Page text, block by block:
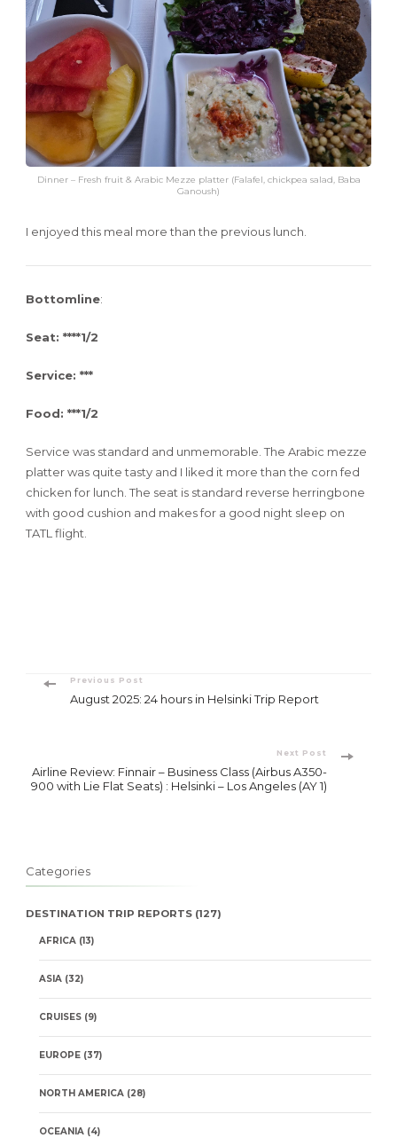
Dinner – Fresh fruit & Arabic Mezze platter (Falafel, chickpea salad, Baba
Ganoush)
I enjoyed this meal more than the previous lunch.
Bottomline:
Seat: ****1/2
Service: ***
Food: ***1/2
Service was standard and unmemorable. The Arabic mezze
platter was quite tasty and I liked it more than the corn fed
chicken for lunch. The seat is standard reverse herringbone
with good cushion and makes for a good night sleep on
TATL flight.
PostPrevious Post
August 2025: 24 hours in Helsinki Trip Report
Next Post
Airline Review: Finnair – Business Class (Airbus A350-
900 with Lie Flat Seats) : Helsinki – Los Angeles (AY 1)
Categories
DESTINATION TRIP REPORTS (127)
AFRICA (13)
ASIA (32)
CRUISES (9)
EUROPE (37)
NORTH AMERICA (28)
OCEANIA (4)